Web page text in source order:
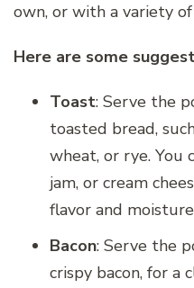
own, or with a variety
Here are some
Toast: Serve the
toasted bread,
wheat, or rye. You
jam, or cream
flavor and
Bacon: Serve the
crispy bacon, for a